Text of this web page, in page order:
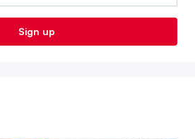
Sign up